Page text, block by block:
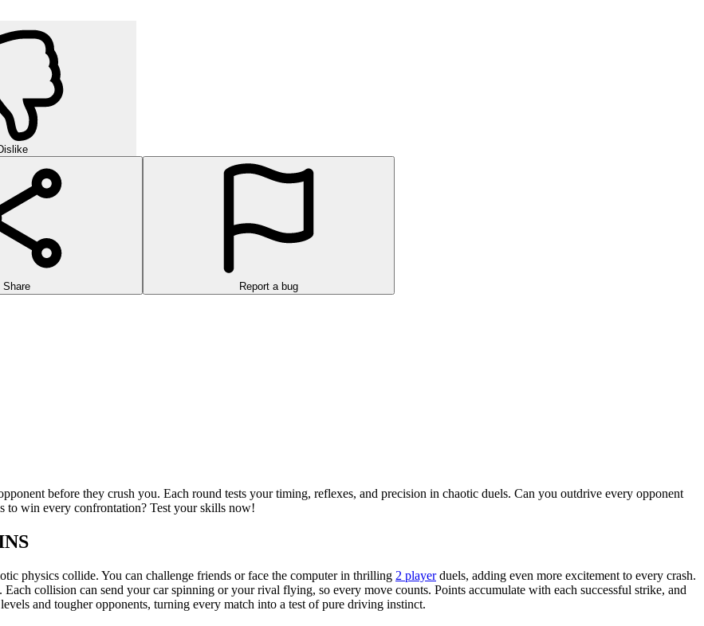
Share Report a bug
before they crush you. Each round tests your timing, reflexes, and precision in chaotic duels. Can you outdrive every opponent
to win every confrontation? Test your skills now!
physics collide. You can challenge friends or face the computer in thrilling 2 playerduels, adding even more excitement to every crash.
collision can send your car spinning or your rival flying, so every move counts. Points accumulate with each successful strike, and
and tougher opponents, turning every match into a test of pure driving instinct.